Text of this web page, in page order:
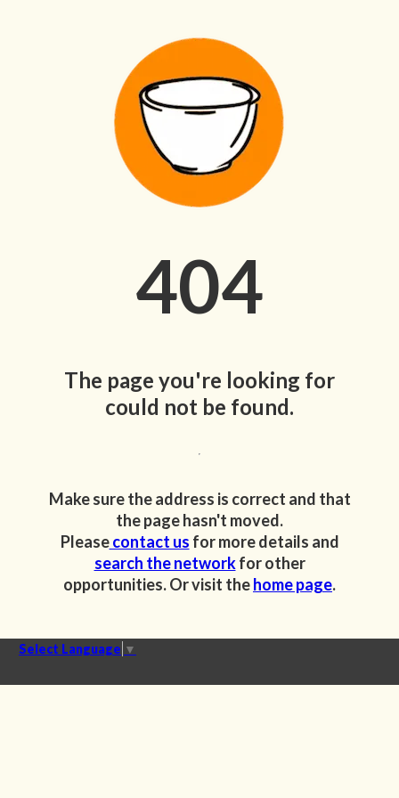
404
The page you're looking for
could not be found.
Make sure the address is correct and that
the page hasn't moved.
Pleasecontact us for more details and
search the networkfor other
opportunities. Or visit thehome page.
Select Language ▼